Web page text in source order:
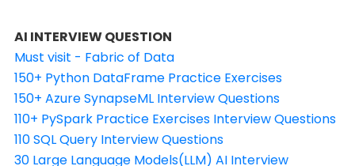
AI INTERVIEW QUESTION
Must visit - Fabric of Data
150+ Python DataFrame Practice Exercises
150+ Azure SynapseML Interview Questions
110+ PySpark Practice Exercises Interview Questions
110 SQL Query Interview Questions
30 Large Language Models(LLM) AI Interview